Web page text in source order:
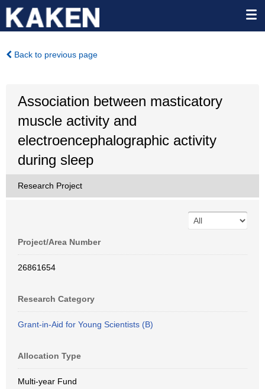
Back to previous page
Association between masticatory
muscle activity and
electroencephalographic activity
during sleep
Research Project
Project/Area Number
26861654
Research Category
Grant-in-Aid for Young Scientists (B)
Allocation Type
Multi-year Fund